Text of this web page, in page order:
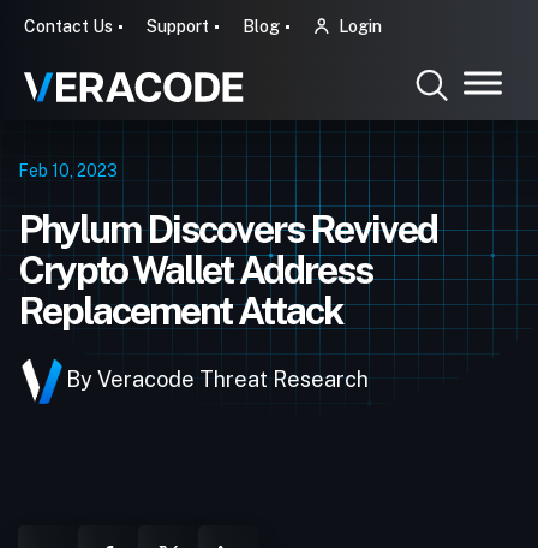
Contact Us Support Blog Login
Feb 10, 2023
Phylum Discovers Revived
Crypto Wallet Address
Replacement Attack
By Veracode Threat Research